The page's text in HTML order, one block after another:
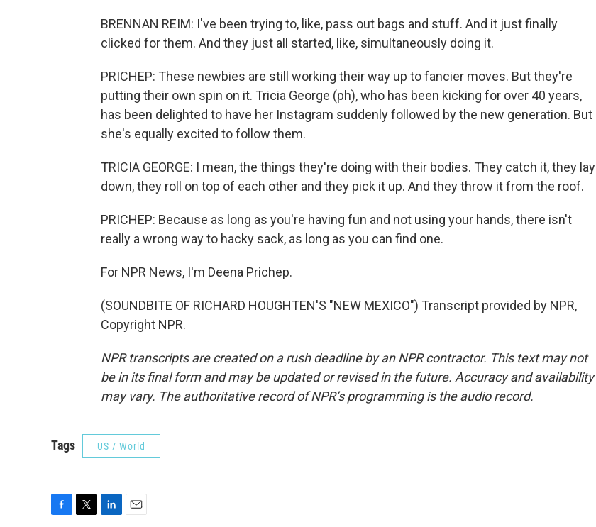
BRENNAN REIM: I've been trying to, like, pass out bags and stuff. And it just finally
clicked for them. And they just all started, like, simultaneously doing it.
PRICHEP: These newbies are still working their way up to fancier moves. But they're
putting their own spin on it. Tricia George (ph), who has been kicking for over 40 years,
has been delighted to have her Instagram suddenly followed by the new generation. But
she's equally excited to follow them.
TRICIA GEORGE: I mean, the things they're doing with their bodies. They catch it, they lay
down, they roll on top of each other and they pick it up. And they throw it from the roof.
PRICHEP: Because as long as you're having fun and not using your hands, there isn't
really a wrong way to hacky sack, as long as you can find one.
For NPR News, I'm Deena Prichep.
(SOUNDBITE OF RICHARD HOUGHTEN'S "NEW MEXICO") Transcript provided by NPR,
Copyright NPR.
NPR transcripts are created on a rush deadline by an NPR contractor. This text may not
be in its final form and may be updated or revised in the future. Accuracy and availability
may vary. The authoritative record of NPR’s programming is the audio record.
Tags US / World